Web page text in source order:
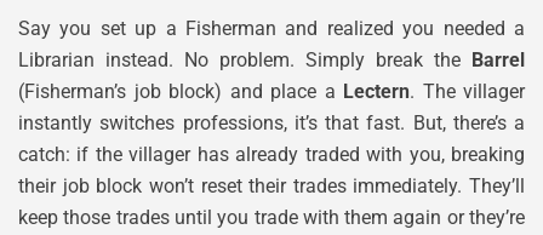
Say you set up a Fisherman and realized you needed a
Librarian instead. No problem. Simply break the Barrel
(Fisherman’s job block) and place a Lectern. The villager
instantly switches professions, it’s that fast. But, there’s a
catch: if the villager has already traded with you, breaking
their job block won’t reset their trades immediately. They’ll
keep those trades until you trade with them again or they’re